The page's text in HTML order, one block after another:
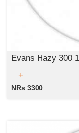
Evans Hazy 300
NRs 3300